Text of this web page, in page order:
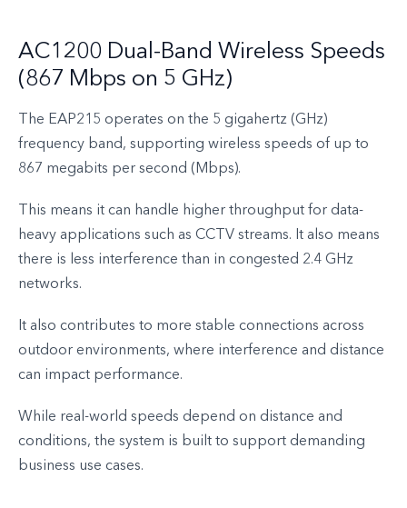
AC1200 Dual-Band Wireless Speeds
(867 Mbps on 5 GHz)
The EAP215 operates on the 5 gigahertz (GHz)
frequency band, supporting wireless speeds of up to
867 megabits per second (Mbps).
This means it can handle higher throughput for data-
heavy applications such as CCTV streams. It also means
there is less interference than in congested 2.4 GHz
networks.
It also contributes to more stable connections across
outdoor environments, where interference and distance
can impact performance.
While real-world speeds depend on distance and
conditions, the system is built to support demanding
business use cases.